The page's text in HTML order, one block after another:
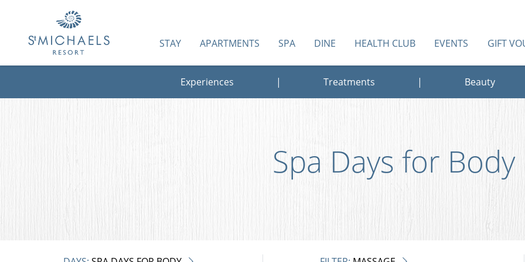
STAY APARTMENTS SPA DINE HEALTH CLUB EVENTS GIFT
Experiences | Treatments | Beauty
Spa Days for Body